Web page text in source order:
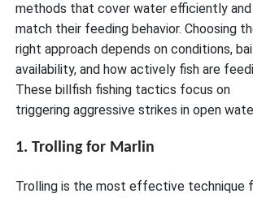
methods that cover water efficiently and
match their feeding behavior. Choosing
right approach depends on conditions,
availability, and how actively fish are
These billfish fishing tactics focus on
triggering aggressive strikes in open
1. Trolling for Marlin
Trolling is the most effective technique